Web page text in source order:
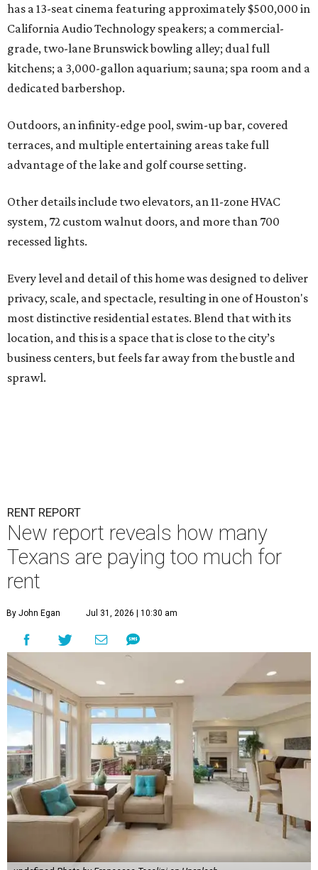
has a 13-seat cinema featuring approximately $500,000 in
California Audio Technology speakers; a commercial-
grade, two-lane Brunswick bowling alley; dual full
kitchens; a 3,000-gallon aquarium; sauna; spa room and a
dedicated barbershop.
Outdoors, an infinity-edge pool, swim-up bar, covered
terraces, and multiple entertaining areas take full
advantage of the lake and golf course setting.
Other details include two elevators, an 11-zone HVAC
system, 72 custom walnut doors, and more than 700
recessed lights.
Every level and detail of this home was designed to deliver
privacy, scale, and spectacle, resulting in one of Houston's
most distinctive residential estates. Blend that with its
location, and this is a space that is close to the city’s
business centers, but feels far away from the bustle and
sprawl.
RENT REPORT
New report reveals how many
Texans are paying too much for
rent
By John Egan Jul 31, 2026 | 10:30 am